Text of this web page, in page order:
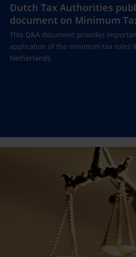
Dutch Tax Authorities
document on Minimum
This Q&A document provides
application of the minimum tax rules
Netherlands.